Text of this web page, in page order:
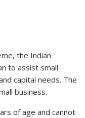
the Indian
to assist small
capital needs. The
business.
of age and cannot